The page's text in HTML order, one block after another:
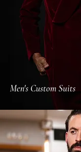
Men's Custom Suits